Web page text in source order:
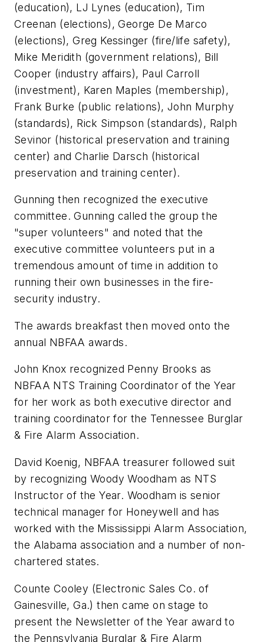
(education), LJ Lynes (education), Tim
Creenan (elections), George De Marco
(elections), Greg Kessinger (fire/life safety),
Mike Meridith (government relations), Bill
Cooper (industry affairs), Paul Carroll
(investment), Karen Maples (membership),
Frank Burke (public relations), John Murphy
(standards), Rick Simpson (standards), Ralph
Sevinor (historical preservation and training
center) and Charlie Darsch (historical
preservation and training center).
Gunning then recognized the executive
committee. Gunning called the group the
"super volunteers" and noted that the
executive committee volunteers put in a
tremendous amount of time in addition to
running their own businesses in the fire-
security industry.
The awards breakfast then moved onto the
annual NBFAA awards.
John Knox recognized Penny Brooks as
NBFAA NTS Training Coordinator of the Year
for her work as both executive director and
training coordinator for the Tennessee Burglar
& Fire Alarm Association.
David Koenig, NBFAA treasurer followed suit
by recognizing Woody Woodham as NTS
Instructor of the Year. Woodham is senior
technical manager for Honeywell and has
worked with the Mississippi Alarm Association,
the Alabama association and a number of non-
chartered states.
Counte Cooley (Electronic Sales Co. of
Gainesville, Ga.) then came on stage to
present the Newsletter of the Year award to
the Pennsylvania Burglar & Fire Alarm